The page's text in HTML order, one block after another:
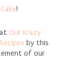
!
Our Krazy
by this
of our